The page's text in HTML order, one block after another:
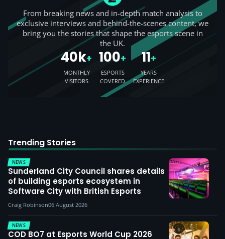
From breaking news and in-depth match analysis to
exclusive interviews and behind-the-scenes content, we
bring you the stories that shape the esports scene in
the UK.
40k+
MONTHLY
VISITORS
100+
ESPORTS
COVERED
11+
YEARS
EXPERIENCE
Trending Stories
NEWS
Sunderland City Council shares details
of building esports ecosystem in
Software City with British Esports
Craig Robinson06 August 2026
NEWS
COD BO7 at Esports World Cup 2026